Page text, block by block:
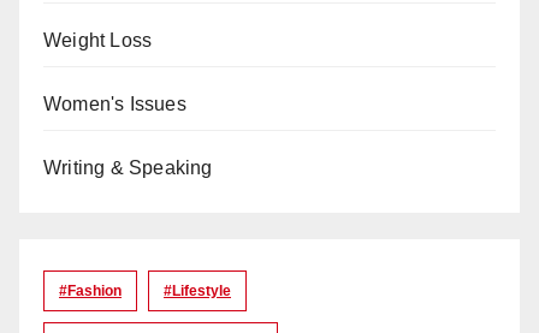
Weight Loss
Women's Issues
Writing & Speaking
#Fashion #lifestyle